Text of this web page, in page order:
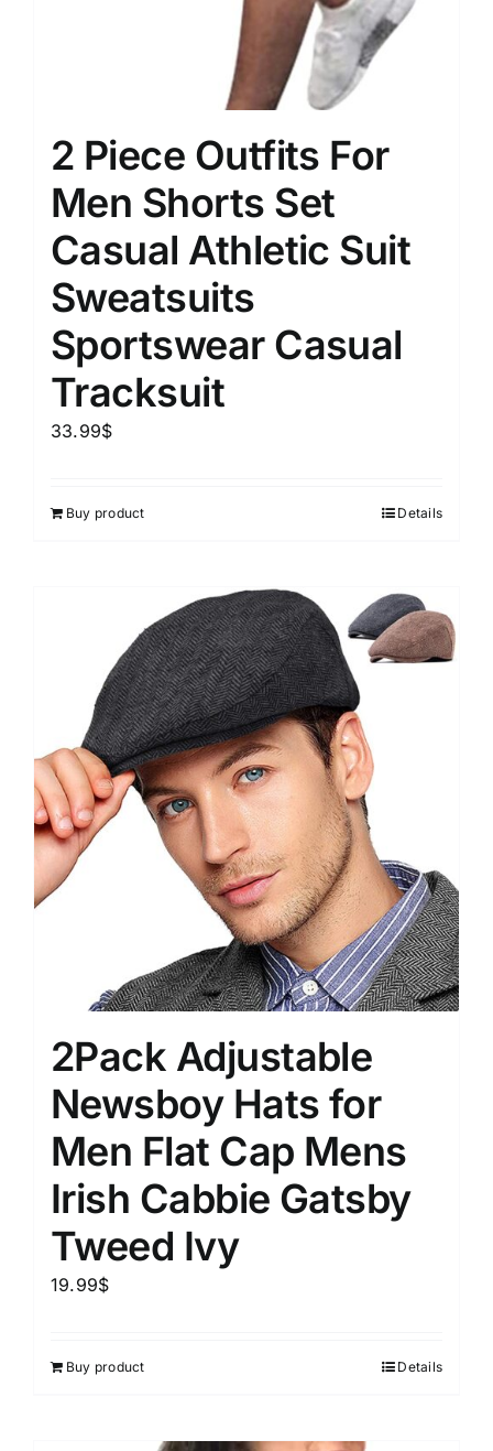
2 Piece Outfits For
Men Shorts Set
Casual Athletic Suit
Sweatsuits
Sportswear Casual
Tracksuit
33.99$
Buy product Details
2Pack Adjustable
Newsboy Hats for
Men Flat Cap Mens
Irish Cabbie Gatsby
Tweed Ivy
19.99$
Buy product Details